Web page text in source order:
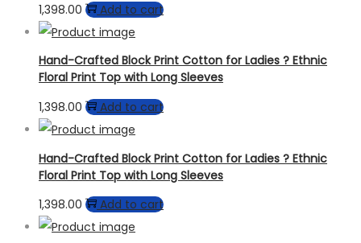
1,398.00
Add to cart
Hand-Crafted Block Print Cotton for Ladies ? Ethnic
Floral Print Top with Long Sleeves
1,398.00
Add to cart
Hand-Crafted Block Print Cotton for Ladies ? Ethnic
Floral Print Top with Long Sleeves
1,398.00
Add to cart